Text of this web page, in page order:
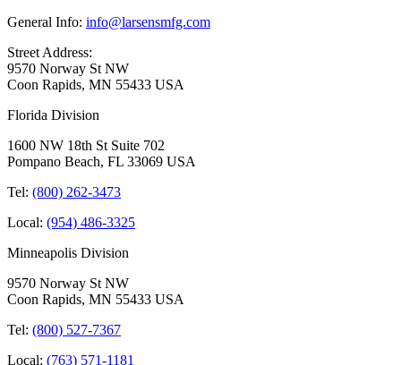
General Info: info@larsensmfg.com
Street Address:
9570 Norway St NW
Coon Rapids, MN 55433 USA
Florida Division
1600 NW 18th St Suite 702
Pompano Beach, FL 33069 USA
Tel: (800) 262-3473
Local: (954) 486-3325
Minneapolis Division
9570 Norway St NW
Coon Rapids, MN 55433 USA
Tel: (800) 527-7367
Local: (763) 571-1181